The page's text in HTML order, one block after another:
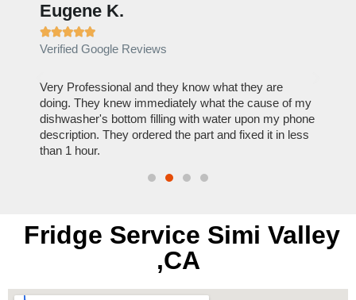
Eugene K.

Verified Google Reviews
Very Professional and they know what they are
doing. They knew immediately what the cause of my
dishwasher's bottom filling with water upon my phone
description. They ordered the part and fixed it in less
than 1 hour.
Fridge Service Simi Valley
,CA